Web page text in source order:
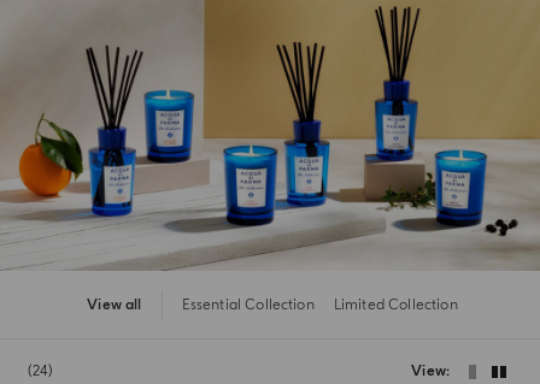
View all Essential Collection Limited Collection
24 View